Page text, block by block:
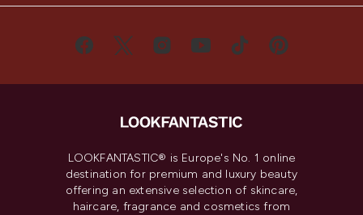
LOOKFANTASTIC® is Europe's No. 1 online
destination for premium and luxury beauty
offering an extensive selection of skincare,
haircare, fragrance and cosmetics from